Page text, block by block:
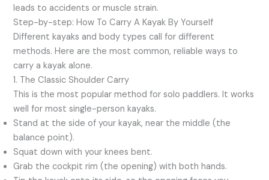
leads to accidents or muscle strain.
Step-by-step: How To Carry A Kayak By Yourself
Different kayaks and body types call for different
methods. Here are the most common, reliable ways to
carry a kayak alone.
1. The Classic Shoulder Carry
This is the most popular method for solo paddlers. It works
well for most single-person kayaks.
Stand at the side of your kayak, near the middle (the
balance point).
Squat down with your knees bent.
Grab the cockpit rim (the opening) with both hands.